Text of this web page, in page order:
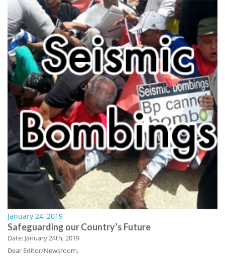
January 24, 2019
Safeguarding our Country’s Future
Date: January 24th, 2019
Dear Editor/Newsroom,